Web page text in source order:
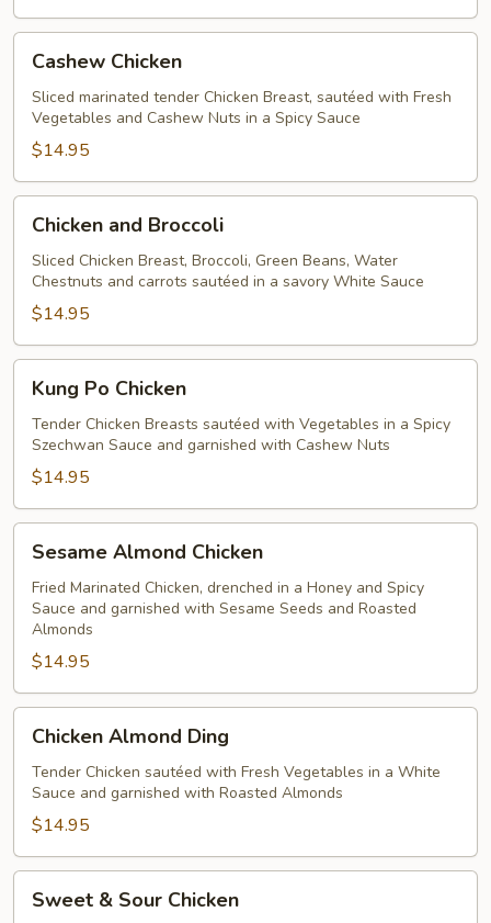
Chicken
Cashew Chicken
Sliced marinated tender Chicken Breast, sautéed with Fresh
Vegetables and Cashew Nuts in a Spicy Sauce
$14.95
and
Broccoli
Chicken and Broccoli
Sliced Chicken Breast, Broccoli, Green Beans, Water
Chestnuts and carrots sautéed in a savory White Sauce
$14.95
Po
Chicken
Kung Po Chicken
Tender Chicken Breasts sautéed with Vegetables in a Spicy
Szechwan Sauce and garnished with Cashew Nuts
$14.95
Almond
Chicken
Sesame Almond Chicken
Fried Marinated Chicken, drenched in a Honey and Spicy
Sauce and garnished with Sesame Seeds and Roasted
Almonds
$14.95
Almond
Ding
Chicken Almond Ding
Tender Chicken sautéed with Fresh Vegetables in a White
Sauce and garnished with Roasted Almonds
$14.95
Sweet & Sour Chicken